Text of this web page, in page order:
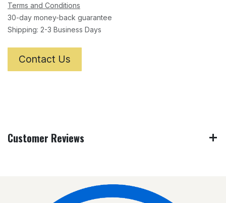
Terms and Conditions
30-day money-back guarantee
Shipping: 2-3 Business Days
Contact Us
Customer Reviews